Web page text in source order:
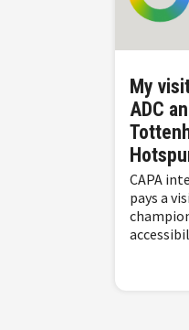
My
ADC
CAPA
pays a